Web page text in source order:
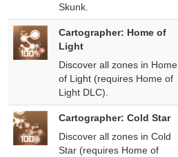
Skunk.
Cartographer: Home of
Light
Discover all zones in Home
of Light (requires Home of
Light DLC).
Cartographer: Cold Star
Discover all zones in Cold
Star (requires Home of